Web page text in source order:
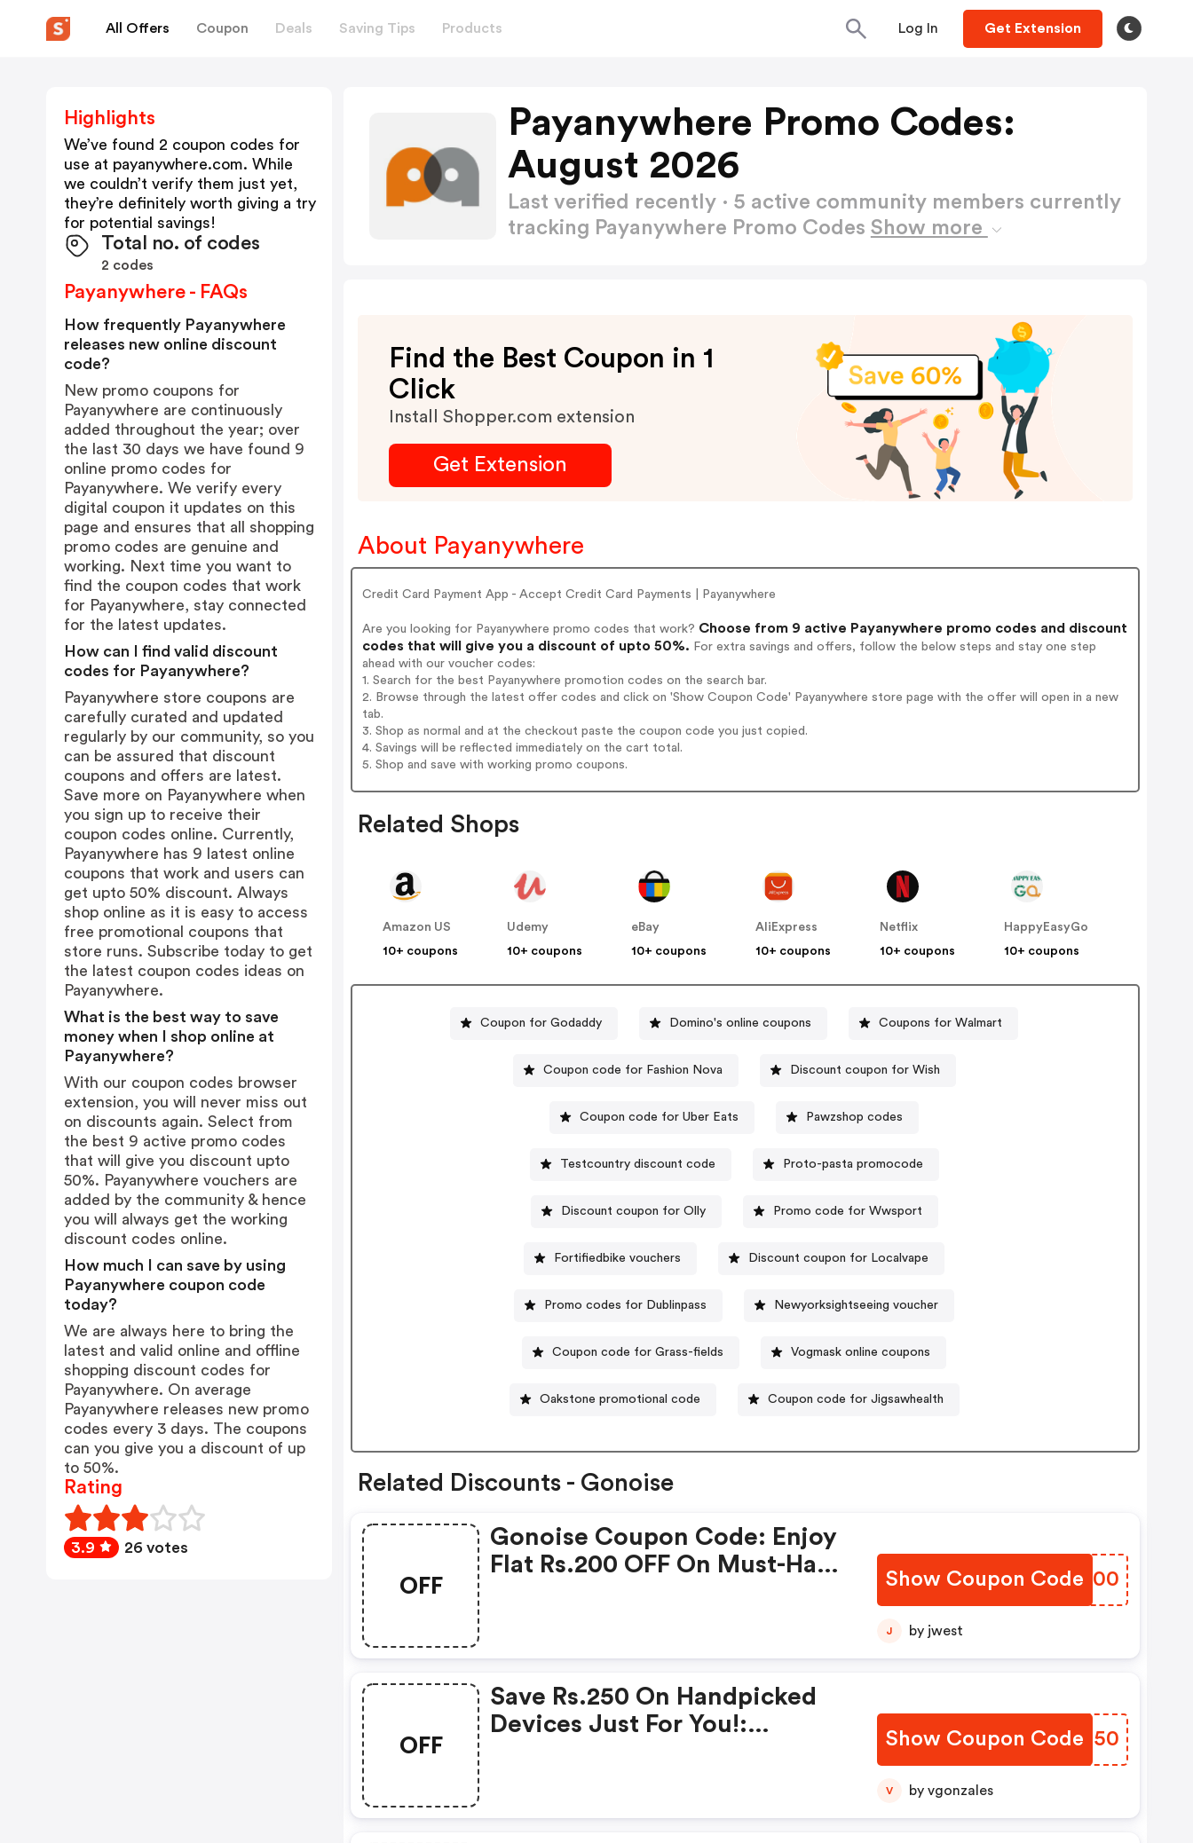
All Offers Coupon Deals Saving Tips Products Log In Get Extension
Payanywhere Promo Codes:
August 2026
Last verified recently · 5 active community members currently
tracking Payanywhere Promo Codes Show more
Find the Best Coupon in 1
Click
Install Shopper.com extension
Get Extension
About Payanywhere
Credit Card Payment App - Accept Credit Card Payments | Payanywhere
Are you looking for Payanywhere promo codes that work? Choose from 9 active Payanywhere promo codes and discount
codes that will give you a discount of upto 50%. For extra savings and offers, follow the below steps and stay one step
ahead with our voucher codes:
1. Search for the best Payanywhere promotion codes on the search bar.
2. Browse through the latest offer codes and click on 'Show Coupon Code' Payanywhere store page with the offer will open in a new
tab.
3. Shop as normal and at the checkout paste the coupon code you just copied.
4. Savings will be reflected immediately on the cart total.
5. Shop and save with working promo coupons.
Related Shops
Amazon US
10+ coupons
Udemy
10+ coupons
eBay
10+ coupons
AliExpress
10+ coupons
Netflix
10+ coupons
HappyEasyGo
10+ coupons
Coupon for Godaddy Domino's online coupons Coupons for Walmart
Coupon code for Fashion Nova Discount coupon for Wish
Coupon code for Uber Eats Pawzshop codes
Testcountry discount code Proto-pasta promocode
Discount coupon for Olly Promo code for Wwsport
Fortifiedbike vouchers Discount coupon for Localvape
Promo codes for Dublinpass Newyorksightseeing voucher
Coupon code for Grass-fields Vogmask online coupons
Oakstone promotional code Coupon code for Jigsawhealth
Related Discounts - Gonoise
OFF
Gonoise Coupon Code: Enjoy
Flat Rs.200 OFF On Must-Have
Show Coupon Code
KVNZ00
J by jwest
OFF
Save Rs.250 On Handpicked
Devices Just For You!:
Show Coupon CodeIBTI50
V by vgonzales
Highlights
We’ve found 2 coupon codes for
use at payanywhere.com. While
we couldn’t verify them just yet,
they’re definitely worth giving a try
for potential savings!
Total no. of codes
2 codes
Payanywhere - FAQs
How frequently Payanywhere
releases new online discount
code?
New promo coupons for
Payanywhere are continuously
added throughout the year; over
the last 30 days we have found 9
online promo codes for
Payanywhere. We verify every
digital coupon it updates on this
page and ensures that all shopping
promo codes are genuine and
working. Next time you want to
find the coupon codes that work
for Payanywhere, stay connected
for the latest updates.
How can I find valid discount
codes for Payanywhere?
Payanywhere store coupons are
carefully curated and updated
regularly by our community, so you
can be assured that discount
coupons and offers are latest.
Save more on Payanywhere when
you sign up to receive their
coupon codes online. Currently,
Payanywhere has 9 latest online
coupons that work and users can
get upto 50% discount. Always
shop online as it is easy to access
free promotional coupons that
store runs. Subscribe today to get
the latest coupon codes ideas on
Payanywhere.
What is the best way to save
money when I shop online at
Payanywhere?
With our coupon codes browser
extension, you will never miss out
on discounts again. Select from
the best 9 active promo codes
that will give you discount upto
50%. Payanywhere vouchers are
added by the community & hence
you will always get the working
discount codes online.
How much I can save by using
Payanywhere coupon code
today?
We are always here to bring the
latest and valid online and offline
shopping discount codes for
Payanywhere. On average
Payanywhere releases new promo
codes every 3 days. The coupons
can you give you a discount of up
to 50%.
Rating
3.9 26 votes